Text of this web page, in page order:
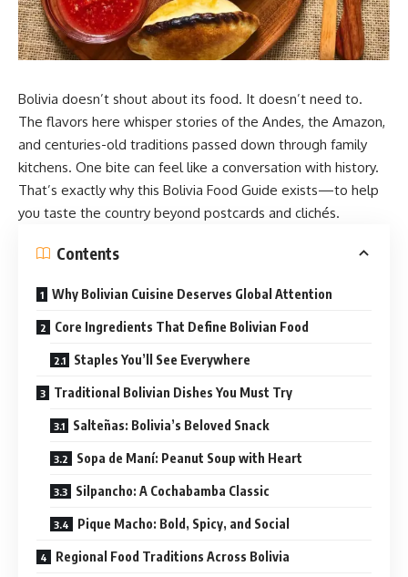
Bolivia doesn’t shout about its food. It doesn’t need to.
The flavors here whisper stories of the Andes, the Amazon,
and centuries-old traditions passed down through family
kitchens. One bite can feel like a conversation with history.
That’s exactly why this Bolivia Food Guide exists—to help
you taste the country beyond postcards and clichés.
Contents
Why Bolivian Cuisine Deserves Global Attention
Core Ingredients That Define Bolivian Food
Staples You’ll See Everywhere
Traditional Bolivian Dishes You Must Try
Salteñas: Bolivia’s Beloved Snack
Sopa de Maní: Peanut Soup with Heart
Silpancho: A Cochabamba Classic
Pique Macho: Bold, Spicy, and Social
Regional Food Traditions Across Bolivia